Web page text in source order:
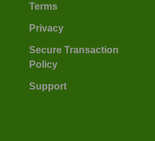
Terms
Privacy
Secure Transaction
Policy
Support